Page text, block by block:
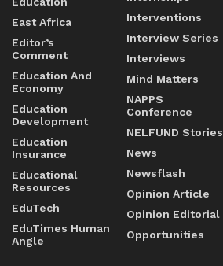
East Africa
Editor’s
Comment
Education And
Economy
Education
Development
Education
Insurance
Educational
Resources
EduTech
EduTimes Human
Angle
Interventions
Interview Series
Interviews
Mind Matters
NAPPS
Conference
NELFUND Stories
News
Newsflash
Opinion Article
Opinion Editorial
Opportunities